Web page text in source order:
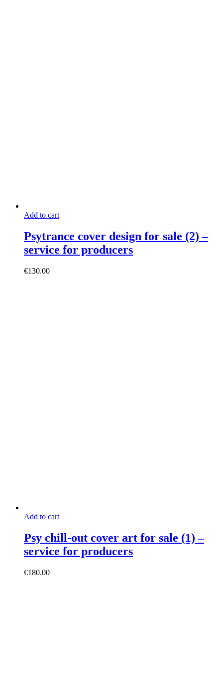
Add to cart
Psytrance cover design for sale (2) –
service for producers
€130.00
Add to cart
Psy chill-out cover art for sale (1) –
service for producers
€180.00